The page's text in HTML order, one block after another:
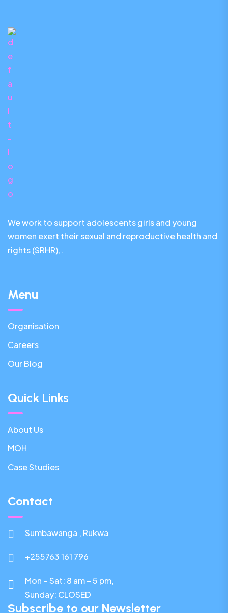
We work to support adolescents girls and young
women exert their sexual and reproductive health and
rights (SRHR),.
Menu
Organisation
Careers
Our Blog
Quick Links
About Us
MOH
Case Studies
Contact
Sumbawanga , Rukwa
+255763 161 796
Mon – Sat: 8 am – 5 pm,
Sunday: CLOSED
Subscribe to our Newsletter